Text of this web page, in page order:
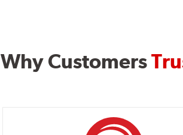
Why Customers